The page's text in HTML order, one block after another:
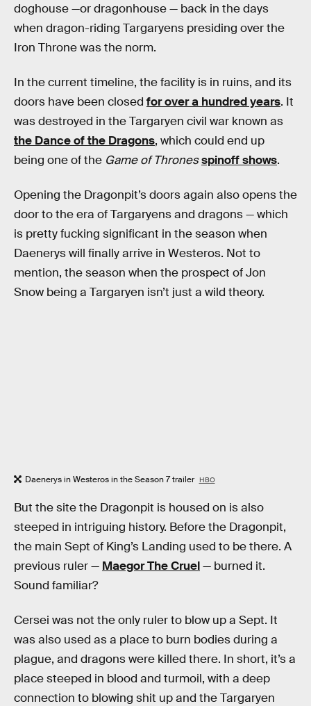
doghouse —or dragonhouse — back in the days
when dragon-riding Targaryens presiding over the
Iron Throne was the norm.
In the current timeline, the facility is in ruins, and its
doors have been closed for over a hundred years. It
was destroyed in the Targaryen civil war known as
the Dance of the Dragons, which could end up
being one of the Game of Thronesspinoff shows.
Opening the Dragonpit’s doors again also opens the
door to the era of Targaryens and dragons — which
is pretty fucking significant in the season when
Daenerys will finally arrive in Westeros. Not to
mention, the season when the prospect of Jon
Snow being a Targaryen isn’t just a wild theory.
Daenerys in Westeros in the Season 7 trailer HBO
But the site the Dragonpit is housed on is also
steeped in intriguing history. Before the Dragonpit,
the main Sept of King’s Landing used to be there. A
previous ruler — Maegor The Cruel— burned it.
Sound familiar?
Cersei was not the only ruler to blow up a Sept. It
was also used as a place to burn bodies during a
plague, and dragons were killed there. In short, it’s a
place steeped in blood and turmoil, with a deep
connection to blowing shit up and the Targaryen